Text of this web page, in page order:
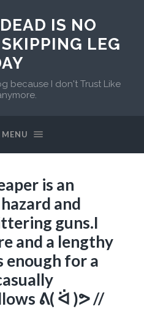
IS NO
LEG
because I don't Trust Like
is an
and
guns.I
and a lengthy
enough for a
ᕕ( ᐛ )ᕗ //